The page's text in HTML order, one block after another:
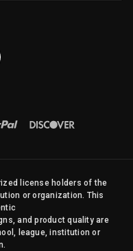
license holders of the
or organization. This
and product quality are
league, institution or